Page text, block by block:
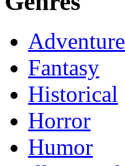
Adventure
Fantasy
Historical
Horror
Humor